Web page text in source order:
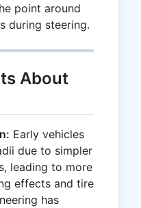
point around
during steering.
About
Early vehicles
due to simpler
leading to more
effects and tire
has